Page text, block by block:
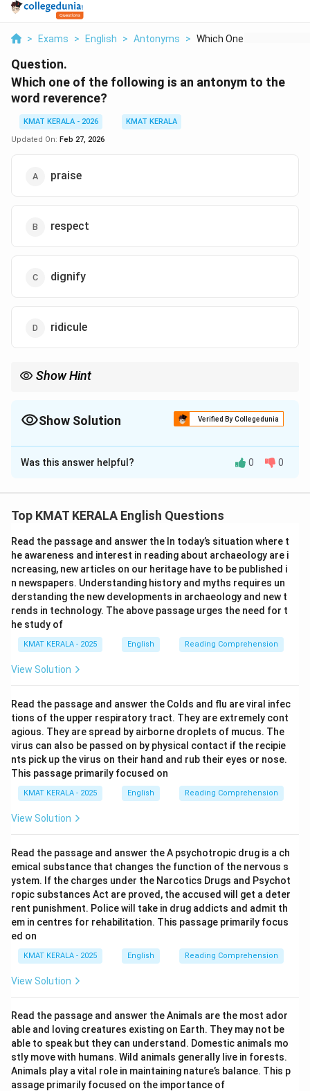
> Exams > English > Antonyms > Which One Of The Fol...
Question.
Which one of the following is an antonym to the
word reverence?
KMAT KERALA - 2026
KMAT KERALA
Updated On: Feb 27, 2026
praise
respect
dignify
ridicule
Show Hint
ridicule).Show Solution Verified By Collegedunia
The Correct Option isD
Solution and Explanation
the emotional tone of the word.
admiration. The opposite would be disrespect or
mockery. Among the options,ridiculemeans to mock
or make fun of someone, making it the correct
antonym.
Was this answer helpful? 0 0
Top KMAT KERALA English Questions
Read the passage and answer the In today’s situation where t
he awareness and interest in reading about archaeology are i
ncreasing, new articles on our heritage have to be published i
n newspapers. Understanding history and myths requires un
derstanding the new developments in archaeology and new t
rends in technology. The above passage urges the need for t
he study of
KMAT KERALA - 2025 English Reading Comprehension
View Solution
Read the passage and answer the Colds and flu are viral infec
tions of the upper respiratory tract. They are extremely cont
agious. They are spread by airborne droplets of mucus. The
virus can also be passed on by physical contact if the recipie
nts pick up the virus on their hand and rub their eyes or nose.
This passage primarily focused on
KMAT KERALA - 2025 English Reading Comprehension
View Solution
Read the passage and answer the A psychotropic drug is a ch
emical substance that changes the function of the nervous s
ystem. If the charges under the Narcotics Drugs and Psychot
ropic substances Act are proved, the accused will get a deter
rent punishment. Police will take in drug addicts and admit th
em in centres for rehabilitation. This passage primarily focus
ed on
KMAT KERALA - 2025 English Reading Comprehension
View Solution
Read the passage and answer the Animals are the most ador
able and loving creatures existing on Earth. They may not be
able to speak but they can understand. Domestic animals mo
stly move with humans. Wild animals generally live in forests.
Animals play a vital role in maintaining nature’s balance. This p
assage primarily focused on the importance of